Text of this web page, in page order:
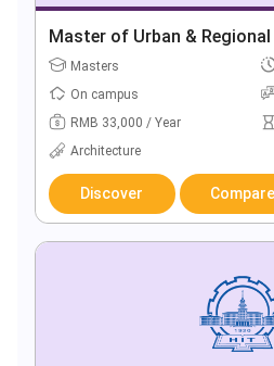
Master of Urban &
Masters
On campus
RMB 33,000 / Year
Architecture
Discover Compare